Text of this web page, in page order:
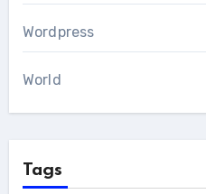
Wordpress
World
Tags